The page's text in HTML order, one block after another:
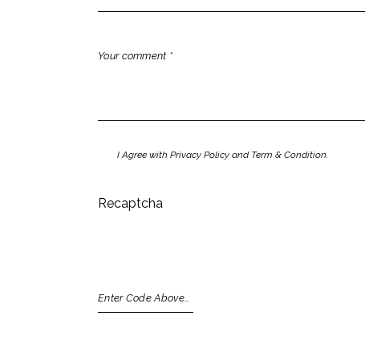
I Agree with Privacy Policy and Term & Condition.
Recaptcha